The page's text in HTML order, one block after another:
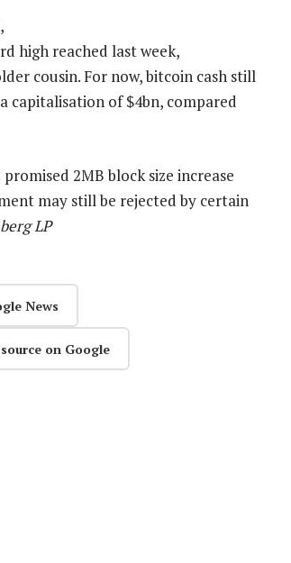
high reached last week,
cousin. For now, bitcoin cash still
capitalisation of $4bn, compared
2MB block size increase
may still be rejected by certain
LP
News
on Google